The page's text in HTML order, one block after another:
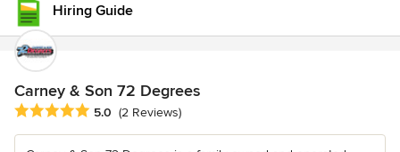
Hiring Guide
Carney & Son 72 Degrees
Average rating: 5 out of 5 stars
5.0 (2 Reviews)